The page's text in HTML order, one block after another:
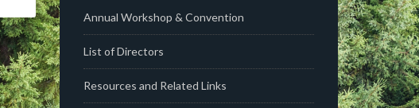
Annual Workshop & Convention
List of Directors
Resources and Related Links